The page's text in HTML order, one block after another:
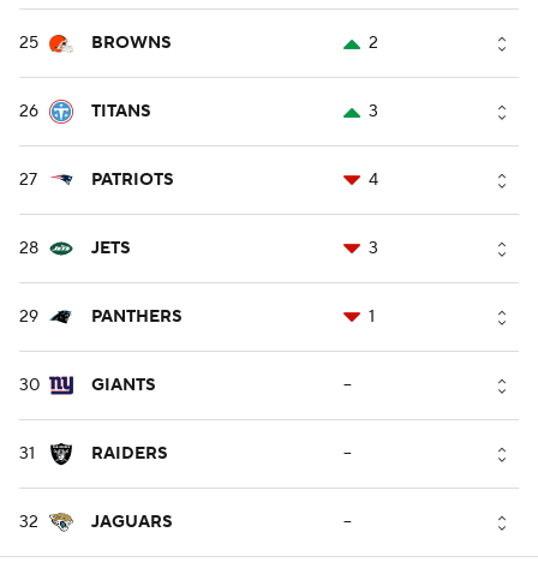
25 BROWNS 2
26 TITANS 3
27 PATRIOTS 4
28 JETS 3
29 PANTHERS 1
30 GIANTS --
31 RAIDERS --
32 JAGUARS --